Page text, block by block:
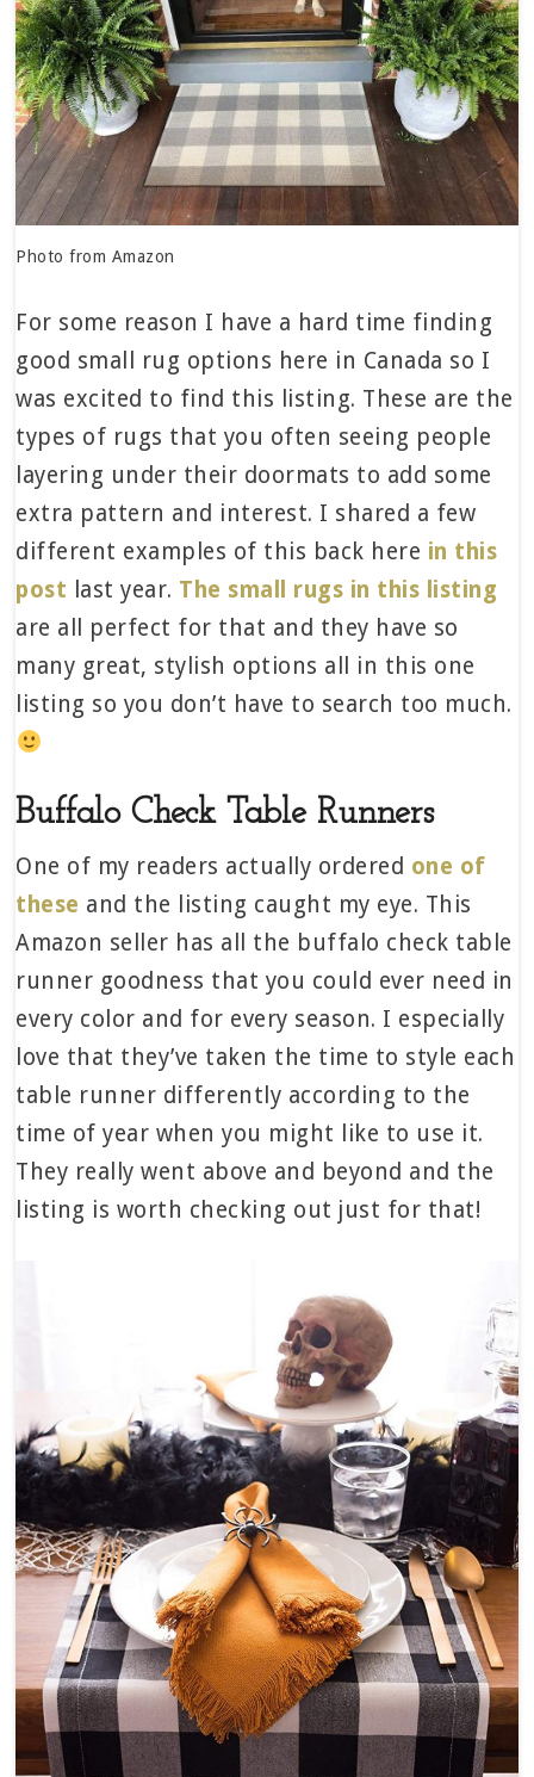
Photo from Amazon
For some reason I have a hard time finding
good small rug options here in Canada so I
was excited to find this listing. These are the
types of rugs that you often seeing people
layering under their doormats to add some
extra pattern and interest. I shared a few
different examples of this back here in this
post last year. The small rugs in this listing
are all perfect for that and they have so
many great, stylish options all in this one
listing so you don’t have to search too much.
Buffalo Check Table Runners
One of my readers actually ordered one of
these and the listing caught my eye. This
Amazon seller has all the buffalo check table
runner goodness that you could ever need in
every color and for every season. I especially
love that they’ve taken the time to style each
table runner differently according to the
time of year when you might like to use it.
They really went above and beyond and the
listing is worth checking out just for that!